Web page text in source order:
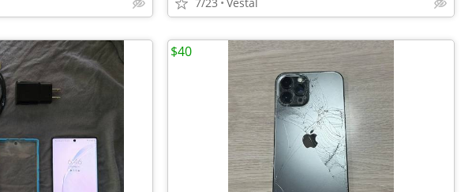
$40